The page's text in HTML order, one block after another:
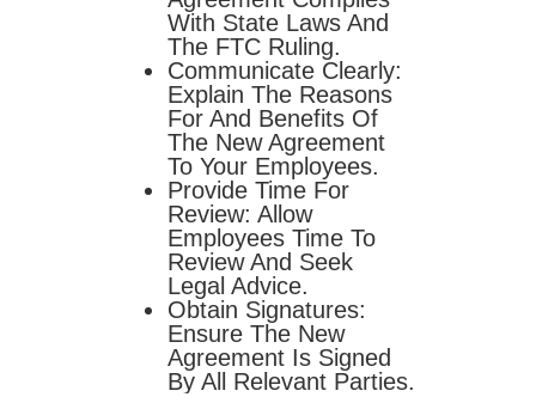
With State Laws And
The FTC Ruling.
Communicate Clearly:
Explain The Reasons
For And Benefits Of
The New Agreement
To Your Employees.
Provide Time For
Review: Allow
Employees Time To
Review And Seek
Legal Advice.
Obtain Signatures:
Ensure The New
Agreement Is Signed
By All Relevant Parties.